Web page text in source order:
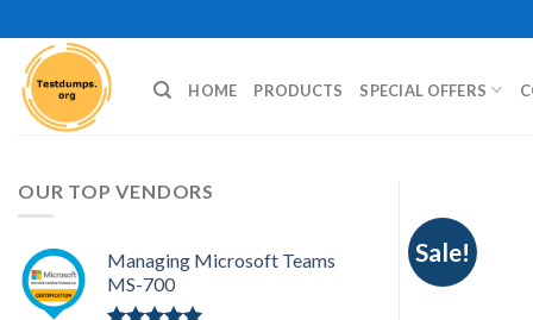
to
content
HOME PRODUCTS SPECIAL OFFERS
Sale!
OUR TOP VENDORS
Managing Microsoft Teams
MS-700